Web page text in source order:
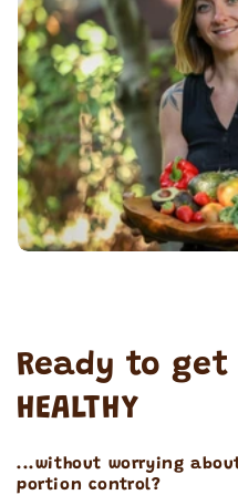
Ready to get
HEALTHY
...without worrying
portion control?